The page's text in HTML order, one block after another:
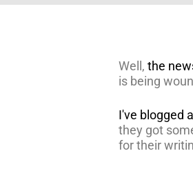
Well, the
is being
I've blogged
they got
for their